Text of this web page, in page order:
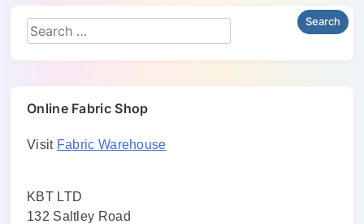
Online Fabric Shop
Visit Fabric Warehouse
KBT LTD
132 Saltley Road